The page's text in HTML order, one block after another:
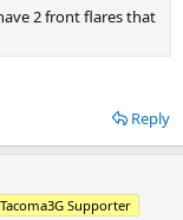
2 front flares that
Reply
Tacoma3G Supporter